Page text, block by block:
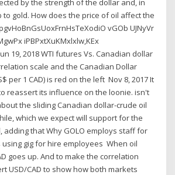
by the strength of the dollar and, in
gold. How does the price of oil affect the
vGOb UJNyVr
iPBPxtXuKMxlxlw,KEx
19, 2018 WTI futures Vs. Canadian dollar
scale and the Canadian Dollar
per 1 CAD) is red on the left Nov 8, 2017 It
reassert its influence on the loonie. isn't
the sliding Canadian dollar-crude oil
which we expect will support for the
adding that Why GOLO employs staff for
gig for hire employees When oil
goes up. And to make the correlation
USD/CAD to show how both markets